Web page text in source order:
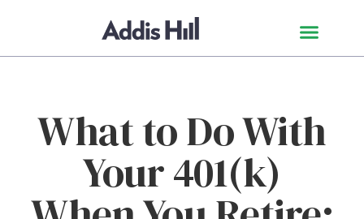
What to Do With
Your 401(k)